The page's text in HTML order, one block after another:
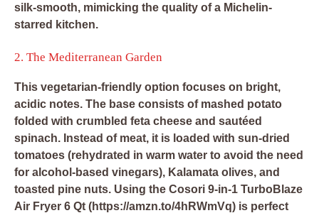
silk-smooth, mimicking the quality of a Michelin-
starred kitchen.
2. The Mediterranean Garden
This vegetarian-friendly option focuses on bright,
acidic notes. The base consists of mashed potato
folded with crumbled feta cheese and sautéed
spinach. Instead of meat, it is loaded with sun-dried
tomatoes (rehydrated in warm water to avoid the need
for alcohol-based vinegars), Kalamata olives, and
toasted pine nuts. Using the Cosori 9-in-1 TurboBlaze
Air Fryer 6 Qt (https://amzn.to/4hRWmVq) is perfect